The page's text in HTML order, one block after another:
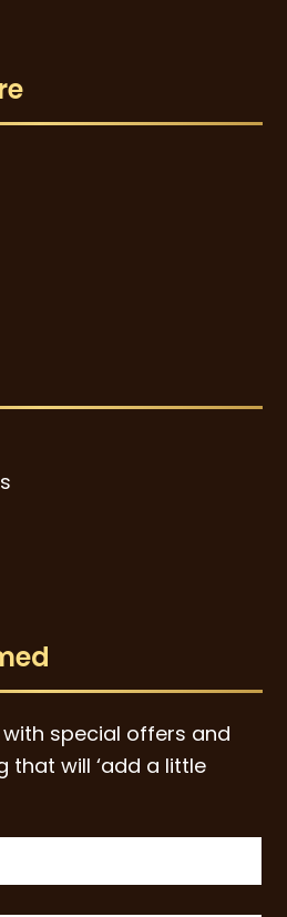
special offers and
that will ‘add a little